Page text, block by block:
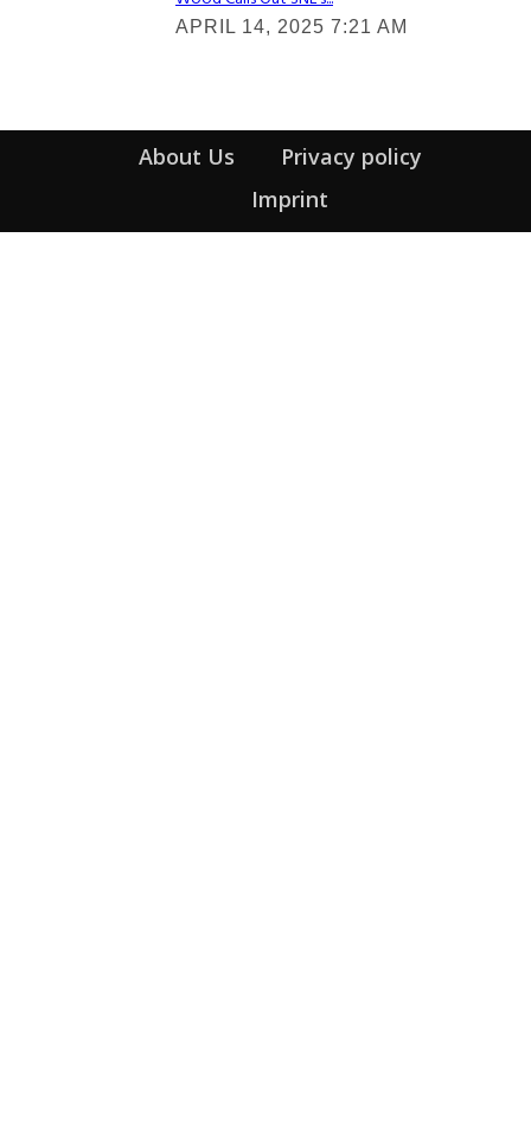
Heading
APRIL 14, 2025 7:21 AM
About Us
Privacy policy
Imprint